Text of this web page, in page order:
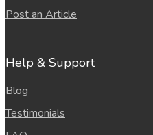
Post an Article
Help & Support
Blog
Testimonials